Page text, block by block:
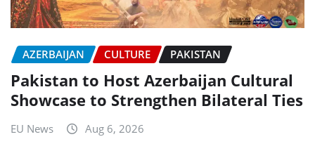
AZERBAIJAN CULTURE PAKISTAN
Pakistan to Host Azerbaijan Cultural
Showcase to Strengthen Bilateral Ties
EU News Aug 6, 2026